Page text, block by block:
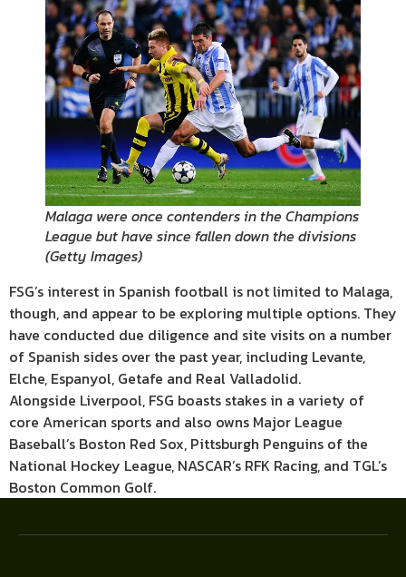
Malaga were once contenders in the Champions
League but have since fallen down the divisions
(Getty Images)
FSG’s interest in Spanish football is not limited to Malaga,
though, and appear to be exploring multiple options. They
have conducted due diligence and site visits on a number
of Spanish sides over the past year, including Levante,
Elche, Espanyol, Getafe and Real Valladolid.
Alongside Liverpool, FSG boasts stakes in a variety of
core American sports and also owns Major League
Baseball’s Boston Red Sox, Pittsburgh Penguins of the
National Hockey League, NASCAR’s RFK Racing, and TGL’s
Boston Common Golf.